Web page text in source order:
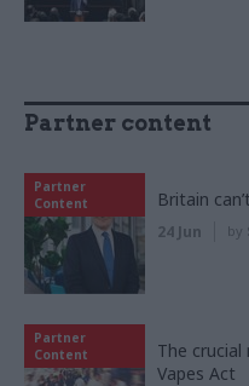
Partner content
Partner
Content
Britain
24 Jun by
Partner
Content
The
Vapes Act